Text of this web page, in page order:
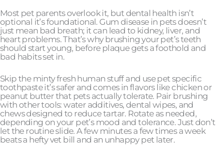
Most pet parents overlook it, but dental health isn’t
optional it’s foundational. Gum disease in pets doesn’t
just mean bad breath; it can lead to kidney, liver, and
heart problems. That’s why brushing your pet’s teeth
should start young, before plaque gets a foothold and
bad habits set in.
Skip the minty fresh human stuff and use pet specific
toothpaste it’s safer and comes in flavors like chicken or
peanut butter that pets actually tolerate. Pair brushing
with other tools: water additives, dental wipes, and
chews designed to reduce tartar. Rotate as needed,
depending on your pet’s mood and tolerance. Just don’t
let the routine slide. A few minutes a few times a week
beats a hefty vet bill and an unhappy pet later.